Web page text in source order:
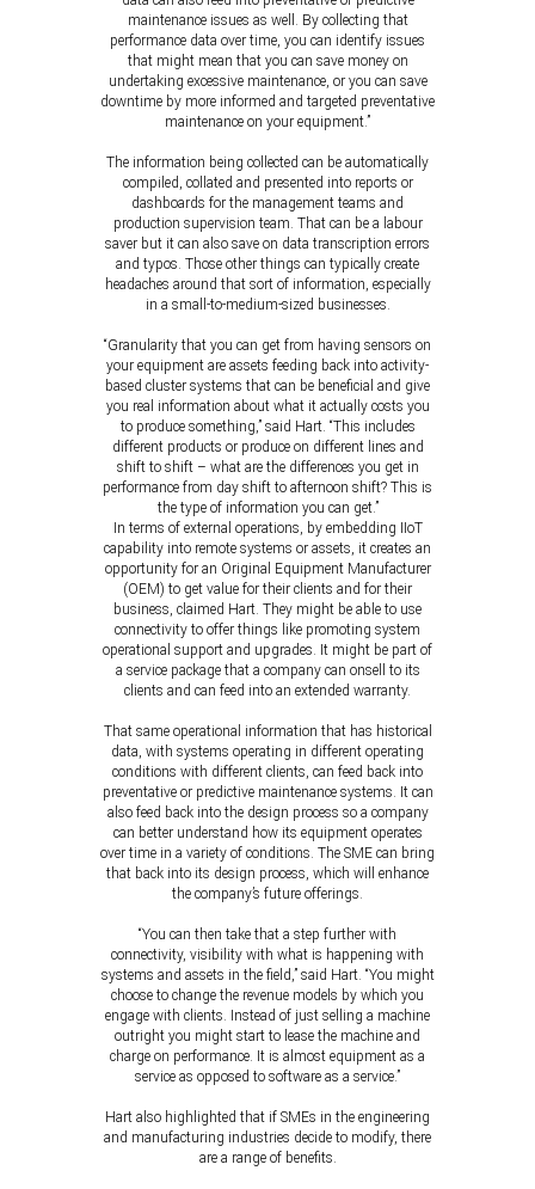
maintenance issues as well. By collecting that
performance data over time, you can identify issues
that might mean that you can save money on
undertaking excessive maintenance, or you can save
downtime by more informed and targeted preventative
maintenance on your equipment.”
The information being collected can be automatically
compiled, collated and presented into reports or
dashboards for the management teams and
production supervision team. That can be a labour
saver but it can also save on data transcription errors
and typos. Those other things can typically create
headaches around that sort of information, especially
in a small-to-medium-sized businesses.
“Granularity that you can get from having sensors on
your equipment are assets feeding back into activity-
based cluster systems that can be beneficial and give
you real information about what it actually costs you
to produce something,” said Hart. “This includes
different products or produce on different lines and
shift to shift – what are the differences you get in
performance from day shift to afternoon shift? This is
the type of information you can get.”
In terms of external operations, by embedding IIoT
capability into remote systems or assets, it creates an
opportunity for an Original Equipment Manufacturer
(OEM) to get value for their clients and for their
business, claimed Hart. They might be able to use
connectivity to offer things like promoting system
operational support and upgrades. It might be part of
a service package that a company can onsell to its
clients and can feed into an extended warranty.
That same operational information that has historical
data, with systems operating in different operating
conditions with different clients, can feed back into
preventative or predictive maintenance systems. It can
also feed back into the design process so a company
can better understand how its equipment operates
over time in a variety of conditions. The SME can bring
that back into its design process, which will enhance
the company’s future offerings.
“You can then take that a step further with
connectivity, visibility with what is happening with
systems and assets in the field,” said Hart. “You might
choose to change the revenue models by which you
engage with clients. Instead of just selling a machine
outright you might start to lease the machine and
charge on performance. It is almost equipment as a
service as opposed to software as a service.”
Hart also highlighted that if SMEs in the engineering
and manufacturing industries decide to modify, there
are a range of benefits.